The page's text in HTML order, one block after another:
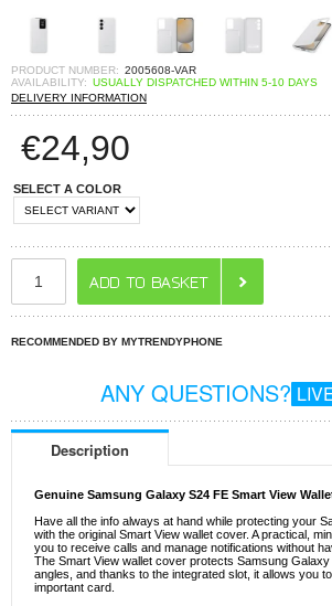
PRODUCT NUMBER: 2005608-VAR
AVAILABILITY: USUALLY DISPATCHED WITHIN 5-10 DAYS
DELIVERY INFORMATION
€24,90
SELECT A COLOR
RECOMMENDED BY MYTRENDYPHONE
ANY QUESTIONS?
Description
Genuine Samsung Galaxy S24 FE Smart View
Have all the info always at hand while protecting your
with the original Smart View wallet cover. A practical,
you to receive calls and manage notifications without
The Smart View wallet cover protects Samsung
angles, and thanks to the integrated slot, it allows you
important card.